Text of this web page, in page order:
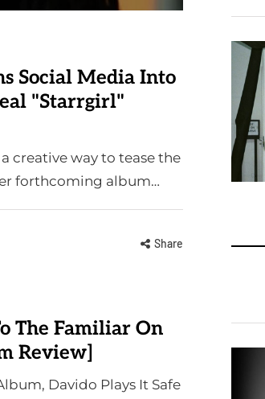
Social Media Into
"Starrgirl"
creative way to tease the
forthcoming album…
Share
The Familiar On
Review]
Davido Plays It Safe